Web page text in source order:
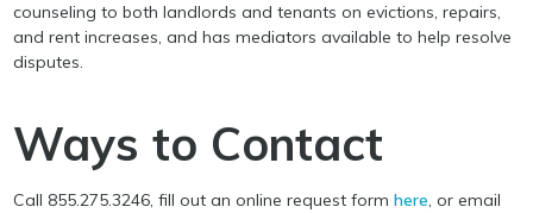
counseling to both landlords and tenants on evictions, repairs,
and rent increases, and has mediators available to help resolve
disputes.
Ways to Contact
Call 855.275.3246, fill out an online request form here, or email